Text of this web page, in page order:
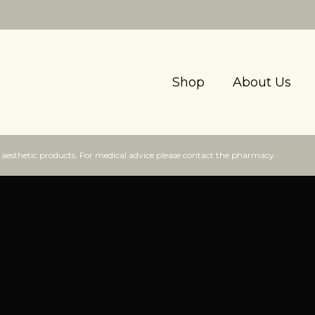
Shop About Us
products. For medical advice please contact the pharmacy.